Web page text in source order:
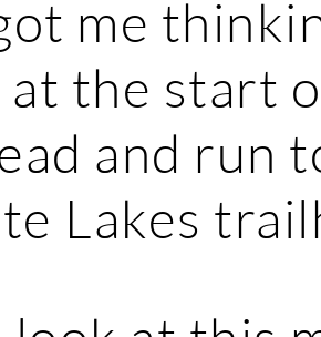
me
at the start
and run
Lakes